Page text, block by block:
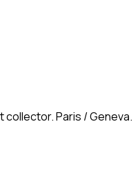
collector. Paris / Geneva.